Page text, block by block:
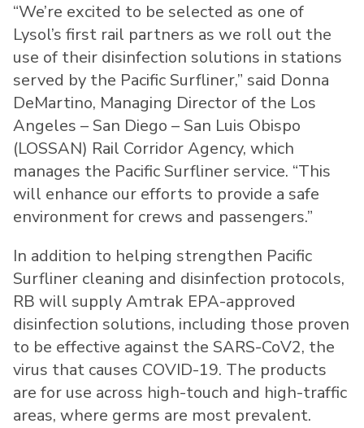
“We’re excited to be selected as one of
Lysol’s first rail partners as we roll out the
use of their disinfection solutions in stations
served by the Pacific Surfliner,” said Donna
DeMartino, Managing Director of the Los
Angeles – San Diego – San Luis Obispo
(LOSSAN) Rail Corridor Agency, which
manages the Pacific Surfliner service. “This
will enhance our efforts to provide a safe
environment for crews and passengers.”
In addition to helping strengthen Pacific
Surfliner cleaning and disinfection protocols,
RB will supply Amtrak EPA-approved
disinfection solutions, including those proven
to be effective against the SARS-CoV2, the
virus that causes COVID-19. The products
are for use across high-touch and high-traffic
areas, where germs are most prevalent.